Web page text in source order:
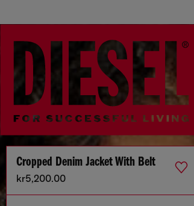
Cropped Denim Jacket With Belt
kr5,200.00